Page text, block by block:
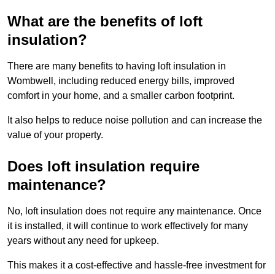
What are the benefits of loft
insulation?
There are many benefits to having loft insulation in
Wombwell, including reduced energy bills, improved
comfort in your home, and a smaller carbon footprint.
It also helps to reduce noise pollution and can increase the
value of your property.
Does loft insulation require
maintenance?
No, loft insulation does not require any maintenance. Once
it is installed, it will continue to work effectively for many
years without any need for upkeep.
This makes it a cost-effective and hassle-free investment for